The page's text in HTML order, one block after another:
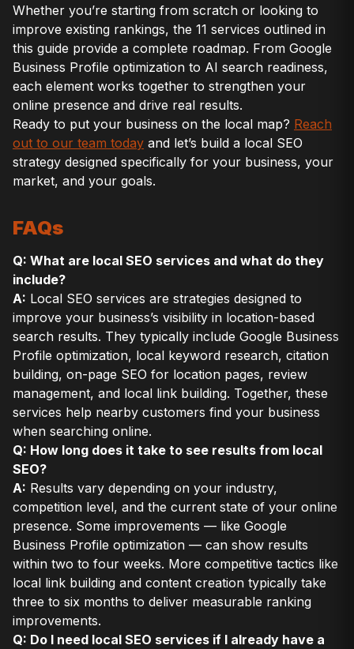
Whether you’re starting from scratch or looking to
improve existing rankings, the 11 services outlined in
this guide provide a complete roadmap. From Google
Business Profile optimization to AI search readiness,
each element works together to strengthen your
online presence and drive real results.
Ready to put your business on the local map? Reach
out to our team today and let’s build a local SEO
strategy designed specifically for your business, your
market, and your goals.
FAQs
Q: What are local SEO services and what do they
include?
A: Local SEO services are strategies designed to
improve your business’s visibility in location-based
search results. They typically include Google Business
Profile optimization, local keyword research, citation
building, on-page SEO for location pages, review
management, and local link building. Together, these
services help nearby customers find your business
when searching online.
Q: How long does it take to see results from local
SEO?
A: Results vary depending on your industry,
competition level, and the current state of your online
presence. Some improvements — like Google
Business Profile optimization — can show results
within two to four weeks. More competitive tactics like
local link building and content creation typically take
three to six months to deliver measurable ranking
improvements.
Q: Do I need local SEO services if I already have a